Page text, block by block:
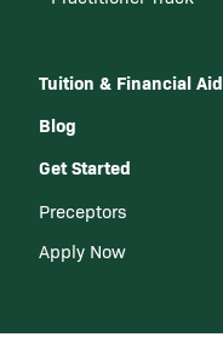
Tuition & Financial Aid
Blog
Get Started
Preceptors
Apply Now